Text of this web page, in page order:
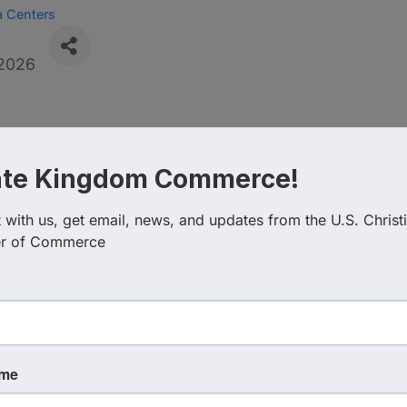
Centers
today
Christian Chamber of
Studia Vitae continuing
courses,
to the group’s
Kingdom Commerce!
with us, get email, news, and updates from the U.S.
of Commerce